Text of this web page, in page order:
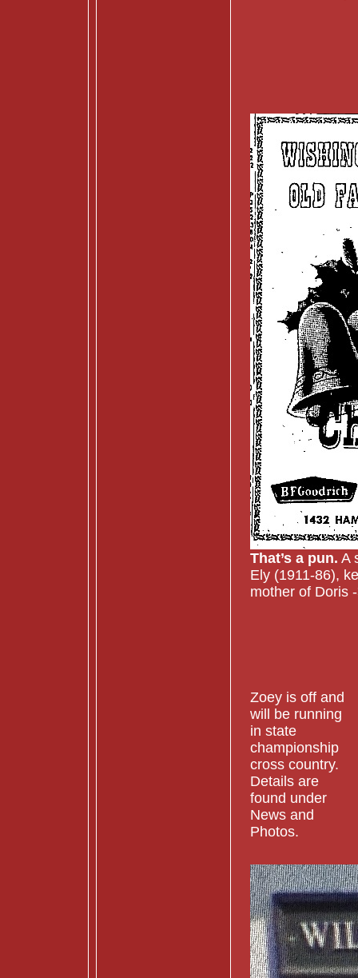
That’s a pun. A
Ely (1911-86),
mother of Doris
Zoey is off and
will be running
in state
championship
cross country.
Details are
found under
News and
Photos.